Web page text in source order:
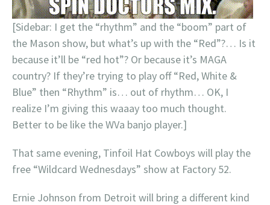
[Sidebar: I get the “rhythm” and the “boom” part of
the Mason show, but what’s up with the “Red”?… Is it
because it’ll be “red hot”? Or because it’s MAGA
country? If they’re trying to play off “Red, White &
Blue” then “Rhythm” is… out of rhythm… OK, I
realize I’m giving this waaay too much thought.
Better to be like the WVa banjo player.]
That same evening, Tinfoil Hat Cowboys will play the
free “Wildcard Wednesdays” show at Factory 52.
Ernie Johnson from Detroit will bring a different kind